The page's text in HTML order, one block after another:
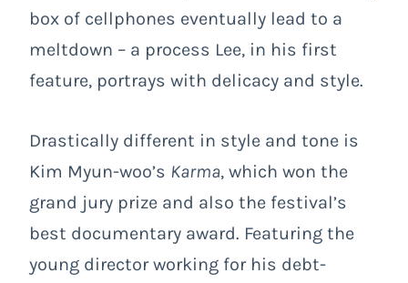
box of cellphones eventually lead to a
meltdown – a process Lee, in his first
feature, portrays with delicacy and style.
Drastically different in style and tone is
Kim Myun-woo’s Karma, which won the
grand jury prize and also the festival’s
best documentary award. Featuring the
young director working for his debt-